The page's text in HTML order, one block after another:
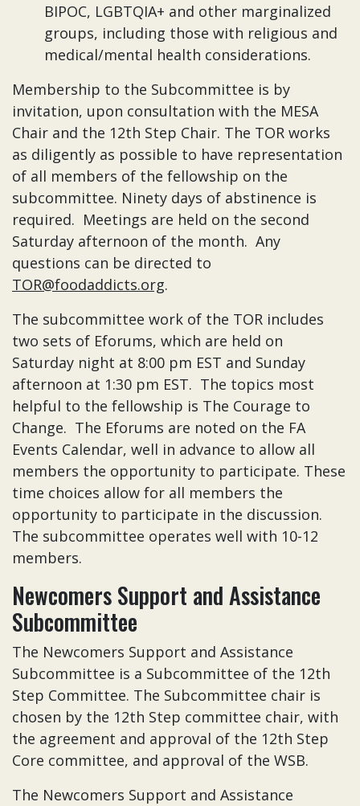
BIPOC, LGBTQIA+ and other marginalized
groups, including those with religious and
medical/mental health considerations.
Membership to the Subcommittee is by
invitation, upon consultation with the MESA
Chair and the 12th Step Chair. The TOR works
as diligently as possible to have representation
of all members of the fellowship on the
subcommittee. Ninety days of abstinence is
required. Meetings are held on the second
Saturday afternoon of the month. Any
questions can be directed to
TOR@foodaddicts.org.
The subcommittee work of the TOR includes
two sets of Eforums, which are held on
Saturday night at 8:00 pm EST and Sunday
afternoon at 1:30 pm EST. The topics most
helpful to the fellowship is The Courage to
Change. The Eforums are noted on the FA
Events Calendar, well in advance to allow all
members the opportunity to participate. These
time choices allow for all members the
opportunity to participate in the discussion.
The subcommittee operates well with 10-12
members.
Newcomers Support and Assistance
Subcommittee
The Newcomers Support and Assistance
Subcommittee is a Subcommittee of the 12th
Step Committee. The Subcommittee chair is
chosen by the 12th Step committee chair, with
the agreement and approval of the 12th Step
Core committee, and approval of the WSB.
The Newcomers Support and Assistance